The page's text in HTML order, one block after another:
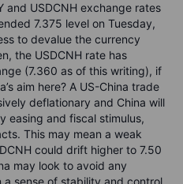
and USDCNH exchange rates
7.375 level on Tuesday,
to devalue the currency
the USDCNH rate has
(7.360 as of this writing), if
aim here? A US-China trade
deflationary and China will
easing and fiscal stimulus,
This may mean a weak
could drift higher to 7.50
may look to avoid any